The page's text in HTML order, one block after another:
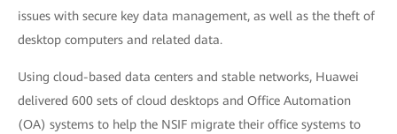
issues with secure key data management, as well as the theft of
desktop computers and related data.
Using cloud-based data centers and stable networks, Huawei
delivered 600 sets of cloud desktops and Office Automation
(OA) systems to help the NSIF migrate their office systems to